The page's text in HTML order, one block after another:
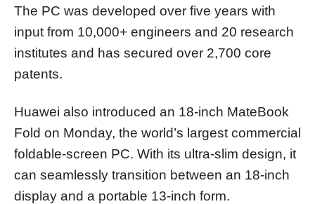
The PC was developed over five years with
input from 10,000+ engineers and 20 research
institutes and has secured over 2,700 core
patents.
Huawei also introduced an 18-inch MateBook
Fold on Monday, the world’s largest commercial
foldable-screen PC. With its ultra-slim design, it
can seamlessly transition between an 18-inch
display and a portable 13-inch form.